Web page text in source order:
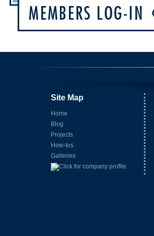
Site Map
Home
Blog
Projects
How-tos
Galleries